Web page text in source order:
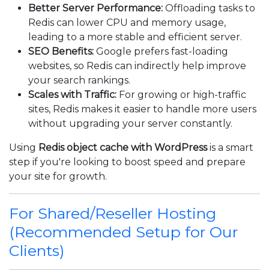
Better Server Performance: Offloading tasks to
Redis can lower CPU and memory usage,
leading to a more stable and efficient server.
SEO Benefits: Google prefers fast-loading
websites, so Redis can indirectly help improve
your search rankings.
Scales with Traffic: For growing or high-traffic
sites, Redis makes it easier to handle more users
without upgrading your server constantly.
Using Redis object cache with WordPressis a smart
step if you're looking to boost speed and prepare
your site for growth.
For Shared/Reseller Hosting
(Recommended Setup for Our
Clients)